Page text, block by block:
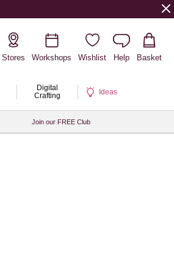
Stores Workshops Wishlist Help Basket
Digital
Crafting
Ideas
Join our FREE Club